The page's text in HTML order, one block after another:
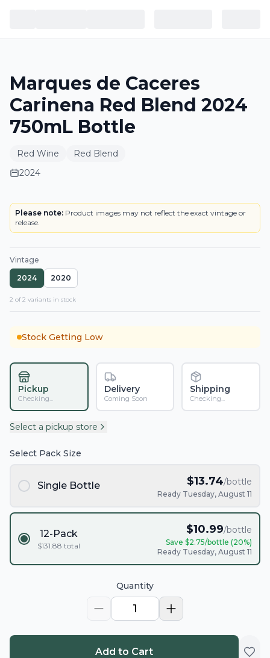
Marques de Caceres
Carinena Red Blend 2024
750mL Bottle
Red Wine
Red Blend
2024
LABEL
Please note: Product images may not reflect the exact vintage or
release.
Vintage
2024
2020
2 of2 variants in stock
Stock Getting Low
Pickup
Checking...
Delivery
Coming Soon
Shipping
Checking...
Select a pickup store
Select Pack Size
Single Bottle $13.74/bottle
Ready Tuesday, August 11
12-Pack
$131.88 total
$10.99/bottle
Save $2.75/bottle (20%)
Ready Tuesday, August 11
Quantity
1
Add to Cart